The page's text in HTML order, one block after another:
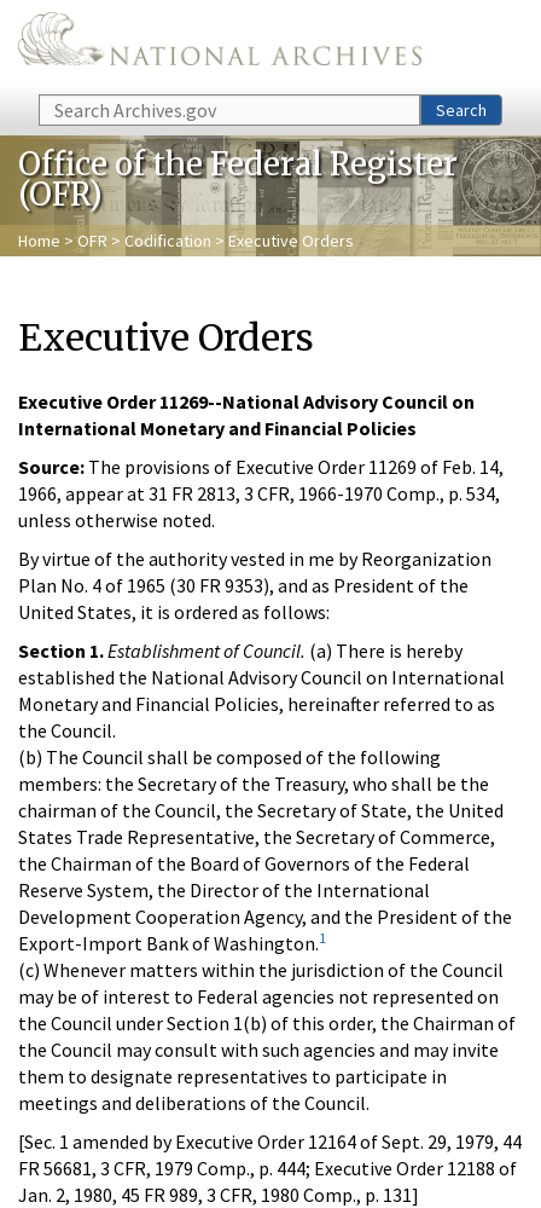
Skip to main content
Search Search
Office of the Federal Register
(OFR)
Home > OFR > Codification > Executive Orders
Executive Orders
Executive Order 11269--National Advisory Council on
International Monetary and Financial Policies
Source: The provisions of Executive Order 11269 of Feb. 14,
1966, appear at 31 FR 2813, 3 CFR, 1966-1970 Comp., p. 534,
unless otherwise noted.
By virtue of the authority vested in me by Reorganization
Plan No. 4 of 1965 (30 FR 9353), and as President of the
United States, it is ordered as follows:
Section 1.Establishment of Council. (a) There is hereby
established the National Advisory Council on International
Monetary and Financial Policies, hereinafter referred to as
the Council.
(b) The Council shall be composed of the following
members: the Secretary of the Treasury, who shall be the
chairman of the Council, the Secretary of State, the United
States Trade Representative, the Secretary of Commerce,
the Chairman of the Board of Governors of the Federal
Reserve System, the Director of the International
Development Cooperation Agency, and the President of the
Export-Import Bank of Washington.1
(c) Whenever matters within the jurisdiction of the Council
may be of interest to Federal agencies not represented on
the Council under Section 1(b) of this order, the Chairman of
the Council may consult with such agencies and may invite
them to designate representatives to participate in
meetings and deliberations of the Council.
[Sec. 1 amended by Executive Order 12164 of Sept. 29, 1979, 44
FR 56681, 3 CFR, 1979 Comp., p. 444; Executive Order 12188 of
Jan. 2, 1980, 45 FR 989, 3 CFR, 1980 Comp., p. 131]